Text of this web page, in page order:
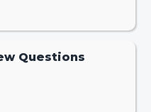
Questions